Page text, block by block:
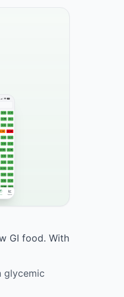
GI food. With
glycemic